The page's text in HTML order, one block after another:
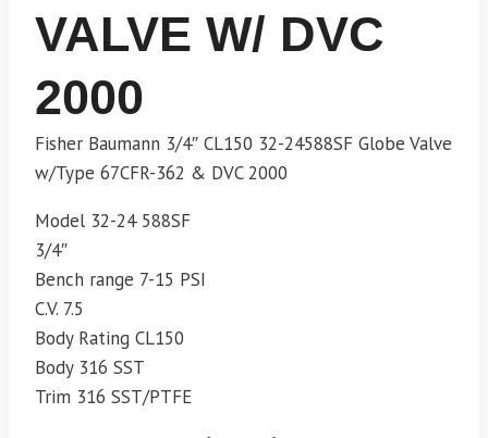
VALVE W/ DVC
2000
Fisher Baumann 3/4″ CL150 32-24588SF Globe Valve
w/Type 67CFR-362 & DVC 2000
Model 32-24 588SF
3/4″
Bench range 7-15 PSI
C.V. 7.5
Body Rating CL150
Body 316 SST
Trim 316 SST/PTFE